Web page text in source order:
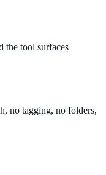
the tool surfaces
no tagging, no folders,